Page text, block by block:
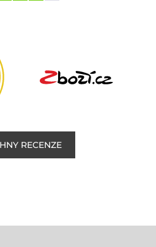
RECENZE